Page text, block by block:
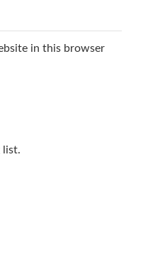
in this browser
list.